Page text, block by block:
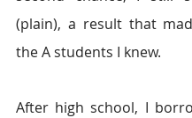
(plain), a result that
the A students I knew.
After high school, I